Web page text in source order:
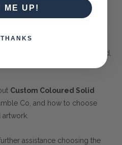
to obtain a very unique
"Special Order" process. Our
stained, distressed, textured,
finishes.
Custom Coloured Solid
Co, and how to choose
assistance choosing the
ME UP!